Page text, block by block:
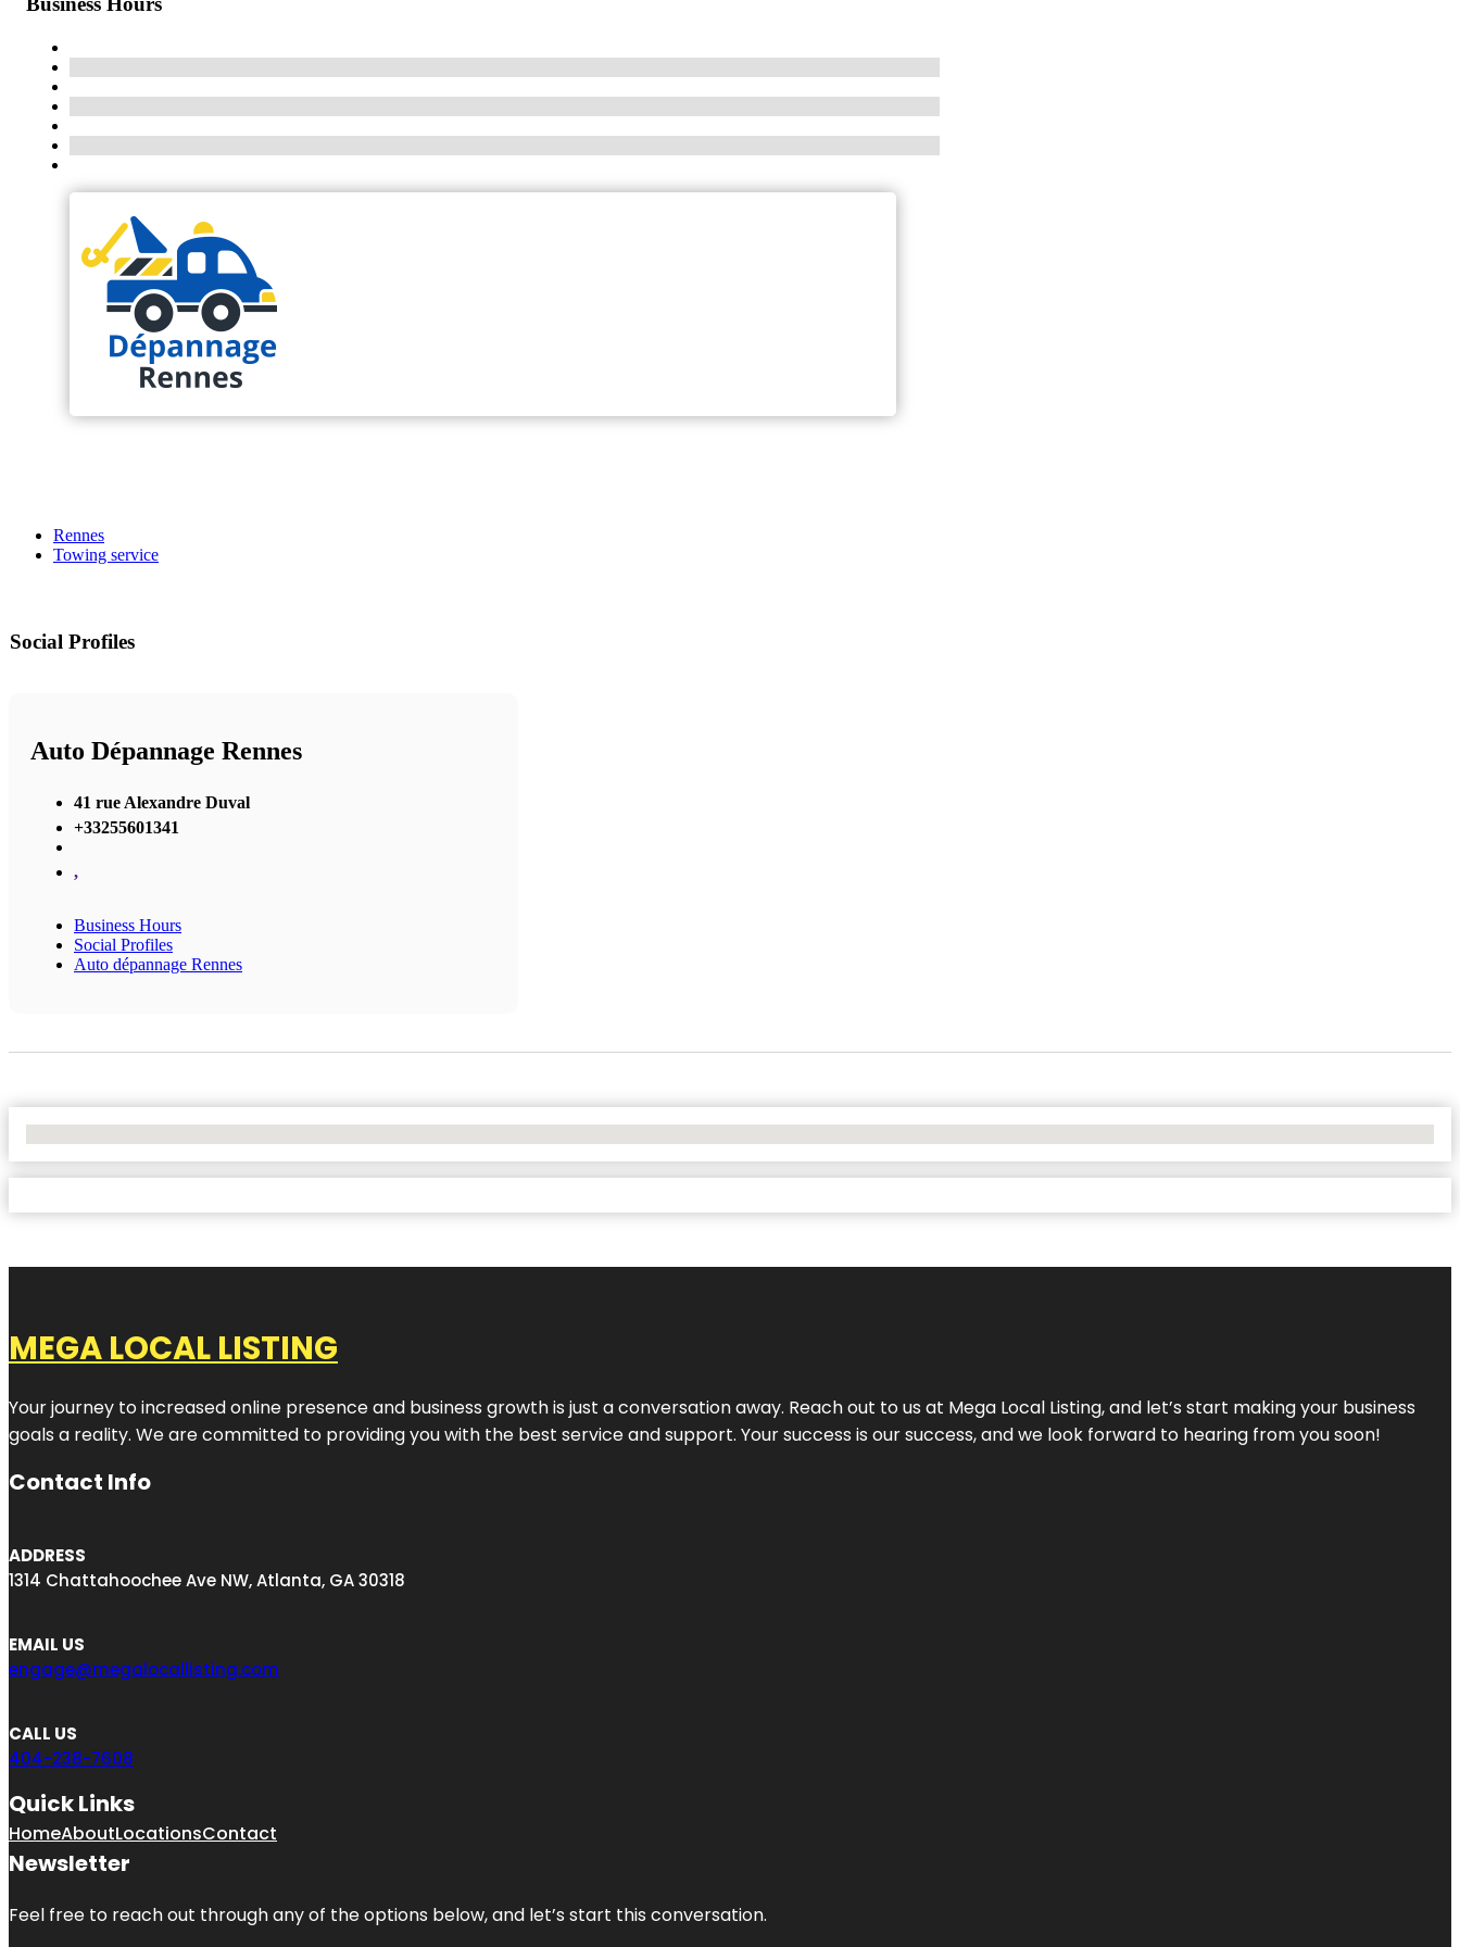
Rennes
Towing service
Social Profiles
Auto Dépannage Rennes
41 rue Alexandre Duval
+33255601341
,
Business Hours
Social Profiles
Auto dépannage Rennes
MEGA LOCAL LISTING
Your journey to increased online presence and business growth is just a conversation away. Reach out to us at Mega Local Listing, and let’s start making your business
goals a reality. We are committed to providing you with the best service and support. Your success is our success, and we look forward to hearing from you soon!
Contact Info
ADDRESS
1314 Chattahoochee Ave NW, Atlanta, GA 30318
EMAIL US
engage@megalocallisting.com
CALL US
404-238-7608
Quick Links
HomeAboutLocationsContact
Newsletter
Feel free to reach out through any of the options below, and let’s start this conversation.